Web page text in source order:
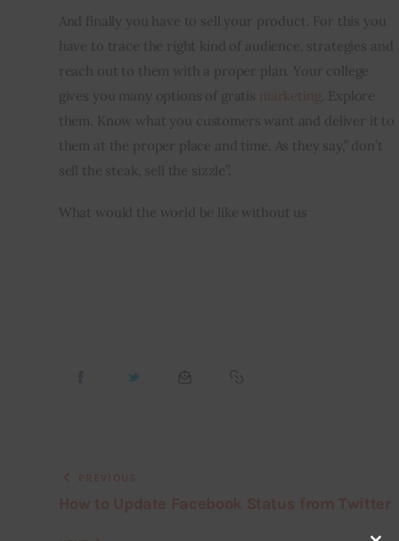
And finally you have to sell your product. For this you
have to trace the right kind of audience, strategies and
reach out to them with a proper plan. Your college
gives you many options of gratis
. Explore
them. Know what you
customers want and deliver it to
them at the proper place and time. As they say,” don’t
sell the steak, sell the sizzle”.
What would the world be like without us